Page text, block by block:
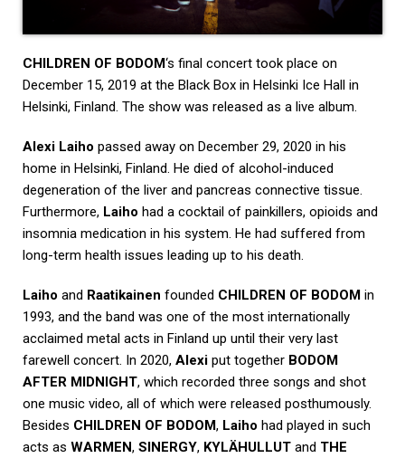
CHILDREN OF BODOM‘s final concert took place on
December 15, 2019 at the Black Box in Helsinki Ice Hall in
Helsinki, Finland. The show was released as a live album.
Alexi Laiho passed away on December 29, 2020 in his
home in Helsinki, Finland. He died of alcohol-induced
degeneration of the liver and pancreas connective tissue.
Furthermore, Laiho had a cocktail of painkillers, opioids and
insomnia medication in his system. He had suffered from
long-term health issues leading up to his death.
Laiho and Raatikainen founded CHILDREN OF BODOM in
1993, and the band was one of the most internationally
acclaimed metal acts in Finland up until their very last
farewell concert. In 2020, Alexi put together BODOM
AFTER MIDNIGHT, which recorded three songs and shot
one music video, all of which were released posthumously.
Besides CHILDREN OF BODOM, Laiho had played in such
acts as WARMEN, SINERGY, KYLÄHULLUT and THE